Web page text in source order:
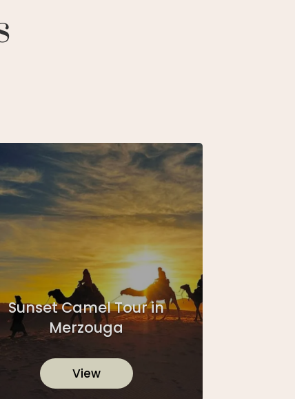
Sunset Camel Tour in
Merzouga
View